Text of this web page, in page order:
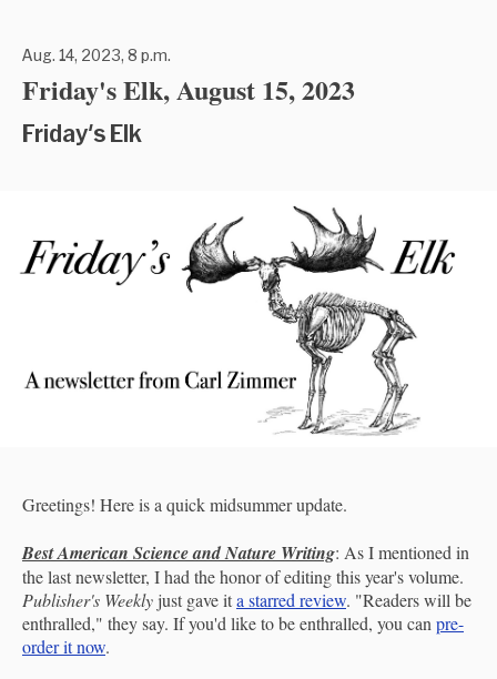
Aug. 14, 2023, 8 p.m.
Friday's Elk, August 15, 2023
Friday's Elk
Greetings! Here is a quick midsummer update.
Best American Science and Nature Writing: As I mentioned in
the last newsletter, I had the honor of editing this year's volume.
Publisher's Weekly just gave ita starred review. "Readers will be
enthralled," they say. If you'd like to be enthralled, you can pre-
order it now.